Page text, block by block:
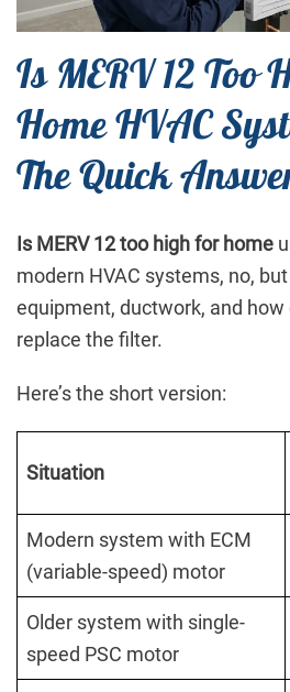
Is MERV 12 Too
Home HVAC
The Quick
Is MERV 12 too high for home
modern HVAC systems, no,
equipment, ductwork, and
replace the filter.
Here’s the short version:
Situation
Modern system with ECM
(variable-speed) motor
Older system with single-
speed PSC motor